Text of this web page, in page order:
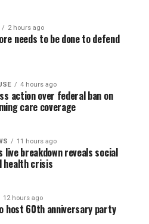
2 hours ago
needs to be done to defend
4 hours ago
action over federal ban on
care coverage
11 hours ago
live breakdown reveals social
health crisis
12 hours ago
host 60th anniversary party